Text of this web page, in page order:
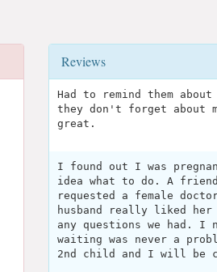
Reviews
Had to remind them about
they don't forget about
great.
I found out I was
idea what to do. A
requested a female
husband really liked her
any questions we had. I
waiting was never a
2nd child and I will be